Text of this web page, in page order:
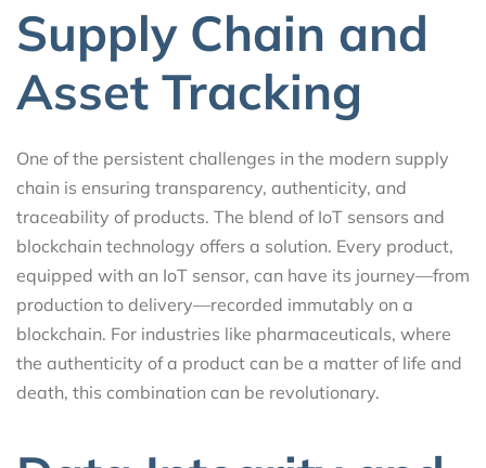
Supply Chain and
Asset Tracking
One of the persistent challenges in the modern supply
chain is ensuring transparency, authenticity, and
traceability of products. The blend of IoT sensors and
blockchain technology offers a solution. Every product,
equipped with an IoT sensor, can have its journey—from
production to delivery—recorded immutably on a
blockchain. For industries like pharmaceuticals, where
the authenticity of a product can be a matter of life and
death, this combination can be revolutionary.